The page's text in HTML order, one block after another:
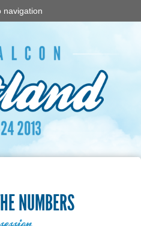
navigation
NUMBERS